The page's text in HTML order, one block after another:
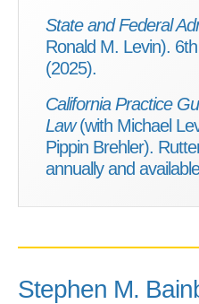
State and Federal
Ronald M. Levin).
(2025).
California Practice
Law(with Michael
Pippin Brehler).
annually and
Stephen M.